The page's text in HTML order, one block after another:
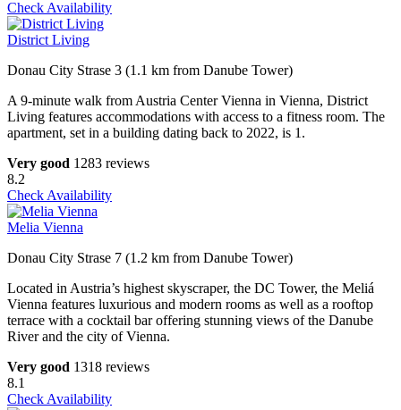
Check Availability
District Living
Donau City Strase 3 (1.1 km from Danube Tower)
A 9-minute walk from Austria Center Vienna in Vienna, District
Living features accommodations with access to a fitness room. The
apartment, set in a building dating back to 2022, is 1.
Very good 1283 reviews
8.2
Check Availability
Melia Vienna
Donau City Strase 7 (1.2 km from Danube Tower)
Located in Austria’s highest skyscraper, the DC Tower, the Meliá
Vienna features luxurious and modern rooms as well as a rooftop
terrace with a cocktail bar offering stunning views of the Danube
River and the city of Vienna.
Very good 1318 reviews
8.1
Check Availability